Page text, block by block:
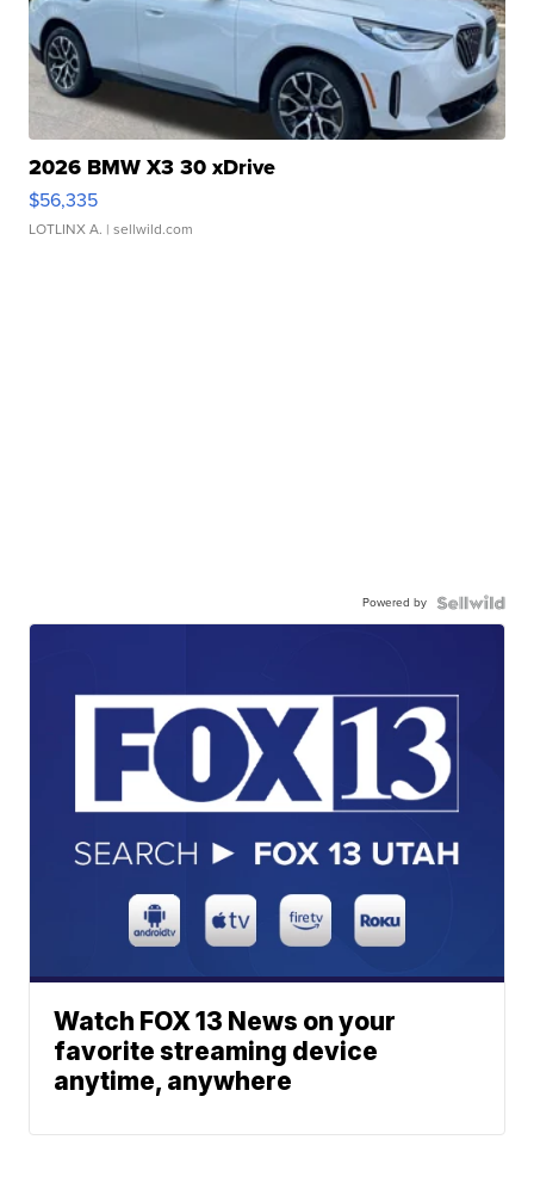
2026 BMW X3 30 xDrive
$56,335
LOTLINX A. | sellwild.com
Powered by
Watch FOX 13 News on your
favorite streaming device
anytime, anywhere